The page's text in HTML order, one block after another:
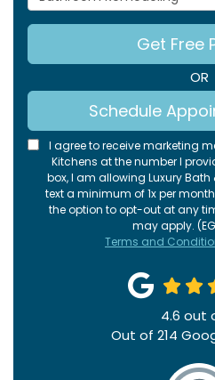
Get Free
OR
Schedule
I agree to receive marketing
Kitchens at the number I
box, I am allowing Luxury
text a minimum of 1x per
the option to opt-out at any
may apply.
Terms and
4.6 out
Out of 214